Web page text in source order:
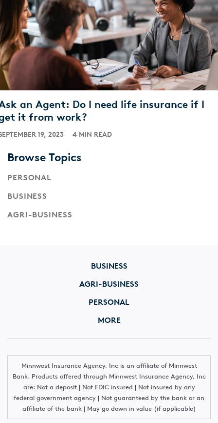
an Agent: Do I need life insurance if I
it from work?
19, 2023 4 MIN READ
Browse Topics
PERSONAL
BUSINESS
AGRI-BUSINESS
BUSINESS
AGRI-BUSINESS
PERSONAL
MORE
Minnwest Insurance Agency, Inc is an affiliate of Minnwest
Bank. Products offered through Minnwest Insurance Agency, Inc
are: Not a deposit | Not FDIC insured | Not insured by any
federal government agency | Not guaranteed by the bank or an
affiliate of the bank | May go down in value (if applicable)